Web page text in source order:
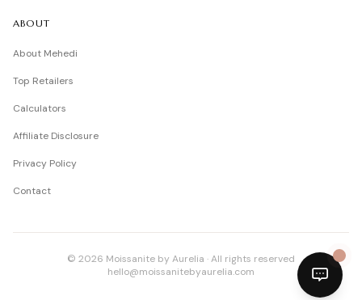
ABOUT
About Mehedi
Top Retailers
Calculators
Affiliate Disclosure
Privacy Policy
Contact
© 2026 Moissanite by Aurelia · All rights reserved
hello@moissanitebyaurelia.com